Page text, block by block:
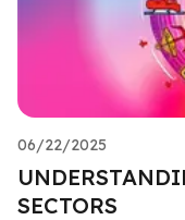
06/22/2025
SECTORS